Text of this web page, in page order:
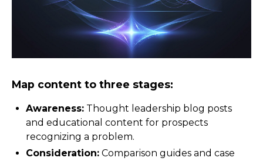
Map content to three stages:
Awareness: Thought leadership blog posts
and educational content for prospects
recognizing a problem.
Consideration: Comparison guides and case